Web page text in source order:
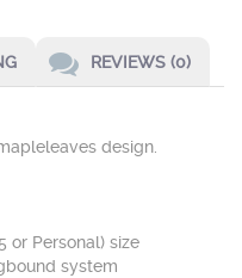
REVIEWS (0)
design.
or Personal) size
system